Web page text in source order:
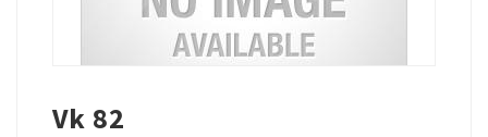
Vk 82